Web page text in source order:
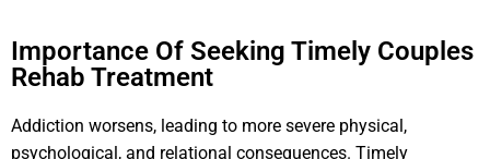
Importance Of Seeking Timely Couples
Rehab Treatment
Addiction worsens, leading to more severe physical,
psychological, and relational consequences. Timely